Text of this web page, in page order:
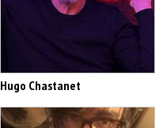
Hugo Chastanet